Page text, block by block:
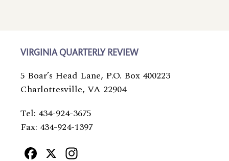
VIRGINIA QUARTERLY REVIEW
5 Boar’s Head Lane, P.O. Box 400223
Charlottesville, VA 22904
Tel: 434-924-3675
Fax: 434-924-1397
Facebook
X